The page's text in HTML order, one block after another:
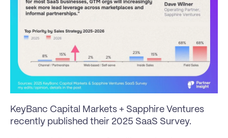
KeyBanc Capital Markets + Sapphire Ventures
recently published their 2025 SaaS Survey.